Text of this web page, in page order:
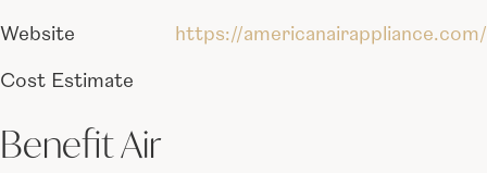
Website https://americanairappliance.com/
Cost Estimate
Benefit Air